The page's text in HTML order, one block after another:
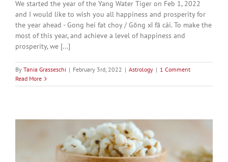
We started the year of the Yang Water Tiger on Feb 1, 2022
and I would like to wish you all happiness and prosperity for
the year ahead - Gong hei fat choy / Gōng xǐ fā cái. To make the
most of this year, and achieve a level of happiness and
prosperity, we [...]
By Tania Grasseschi | February 3rd, 2022 | Astrology | 1 Comment
Read More